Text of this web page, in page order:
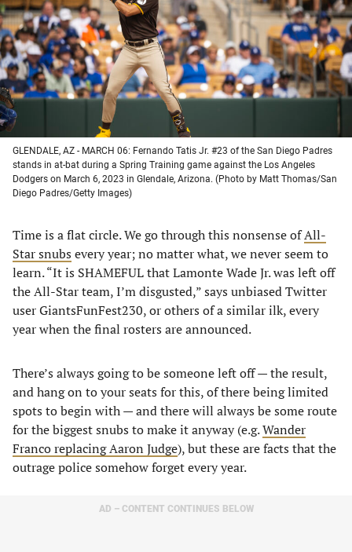
new
tab)
new
tab)
new
tab)
new
tab)
GLENDALE, AZ - MARCH 06: Fernando Tatis Jr. #23 of the San Diego Padres
stands in at-bat during a Spring Training game against the Los Angeles
Dodgers on March 6, 2023 in Glendale, Arizona. (Photo by Matt Thomas/San
Diego Padres/Getty Images)
Time is a flat circle. We go through this nonsense ofAll-
Star snubs every year; no matter what, we never seem to
learn. “It is SHAMEFUL that Lamonte Wade Jr. was left off
the All-Star team, I’m disgusted,” says unbiased Twitter
user GiantsFunFest230, or others of a similar ilk, every
year when the final rosters are announced.
There’s always going to be someone left off — the result,
and hang on to your seats for this, of there being limited
spots to begin with — and there will always be some route
for the biggest snubs to make it anyway (e.g.Wander
Franco replacing Aaron Judge), but these are facts that the
outrage police somehow forget every year.
AD – CONTENT CONTINUES BELOW